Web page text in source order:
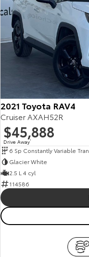
2021 Toyota RAV4
Cruiser AXAH52R
$45,888
Drive Away1
Glacier White
2.5 L 4 cyl
114586